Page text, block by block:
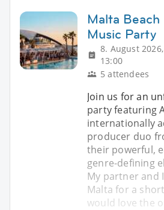
Malta Beach
Music Party
8. August 2026,
13:00
5 attendees
Join us for an
party featuring
internationally
producer duo
their powerful,
genre-defining
My partner and
Malta for a
would love the